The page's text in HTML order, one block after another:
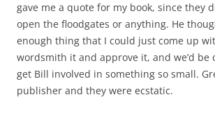
gave me a quote for my book, since they
open the floodgates or anything. He
enough thing that I could just come up
wordsmith it and approve it, and we’d be
get Bill involved in something so small.
publisher and they were ecstatic.